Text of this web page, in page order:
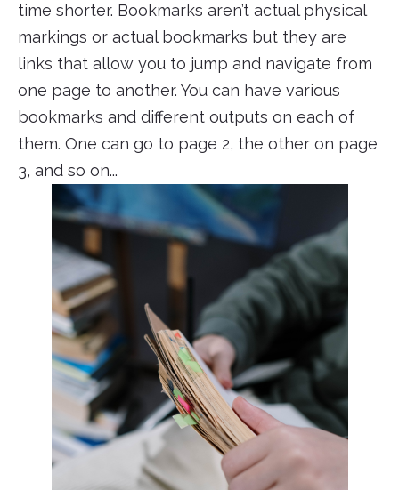
time shorter. Bookmarks aren’t actual physical
markings or actual bookmarks but they are
links that allow you to jump and navigate from
one page to another. You can have various
bookmarks and different outputs on each of
them. One can go to page 2, the other on page
3, and so on...